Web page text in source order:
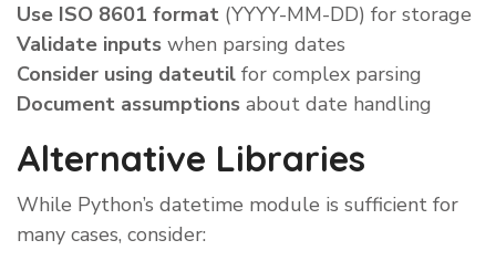
Use ISO 8601 format (YYYY-MM-DD) for storage
Validate inputs when parsing dates
Consider using dateutil for complex parsing
Document assumptions about date handling
Alternative Libraries
While Python’s datetime module is sufficient for
many cases, consider: